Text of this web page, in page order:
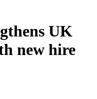
UK
new hire